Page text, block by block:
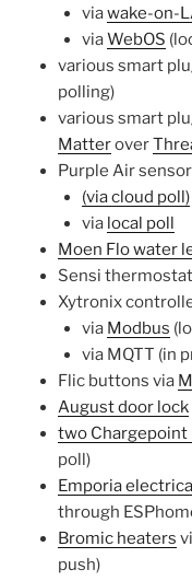
viawake-on-
viaWebOS
various smart
polling)
various smart
Matterover
Purple Air
(via cloud poll)
via local poll
Moen Flo water
Sensi
Xytronix
via Modbus
via MQTT (in
Flic buttons via
August door lock
two Chargepoint
poll)
Emporia
through
Bromic heaters
push)